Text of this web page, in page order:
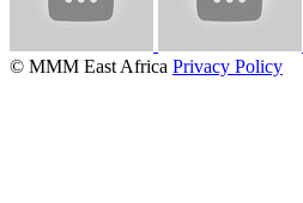
© MMM East Africa Privacy Policy